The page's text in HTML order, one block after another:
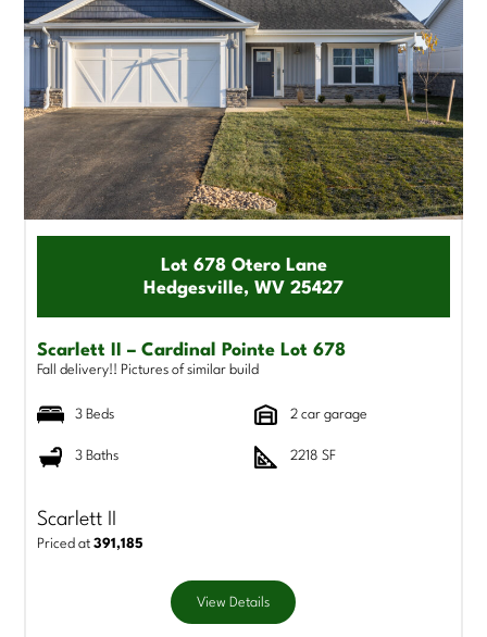
Lot 678 Otero Lane
Hedgesville, WV 25427
Scarlett II – Cardinal Pointe Lot 678
Fall delivery!! Pictures of similar build
3 Beds 2 car garage
3 Baths 2218 SF
Scarlett II
Priced at391,185
View Details